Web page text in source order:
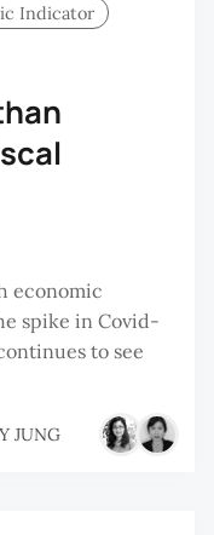
Indicator
economic
spike in Covid-
to see
JUNG